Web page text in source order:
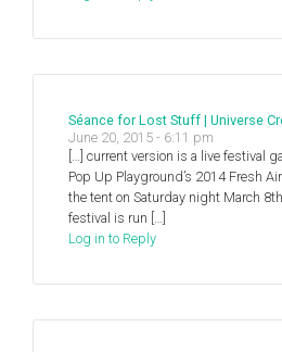
Séance for Lost Stuff | Universe
June 20, 2015 - 6:11 pm
[…] current version is a live festival
Pop Up Playground’s 2014 Fresh
the tent on Saturday night March
festival is run […]
Log in to Reply